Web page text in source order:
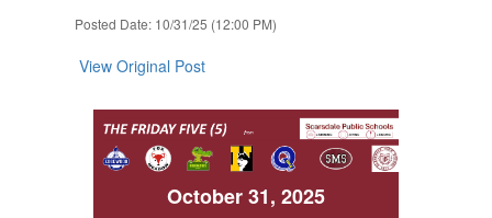
Posted Date: 10/31/25 (12:00 PM)
View Original Post
October 31, 2025